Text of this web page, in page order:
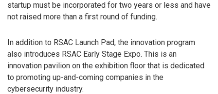
startup must be incorporated for two years or less and have
not raised more than a first round of funding.
In addition to RSAC Launch Pad, the innovation program
also introduces RSAC Early Stage Expo. This is an
innovation pavilion on the exhibition floor that is dedicated
to promoting up-and-coming companies in the
cybersecurity industry.